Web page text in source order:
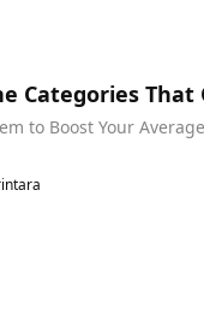
Categories That
to Boost Your